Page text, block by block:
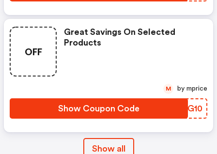
OFF
Great Savings On Selected
Products
Show Coupon Code NRAG10
M by mprice
Show all